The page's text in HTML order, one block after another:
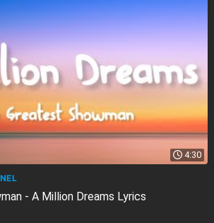
4:30
- A Million Dreams Lyrics